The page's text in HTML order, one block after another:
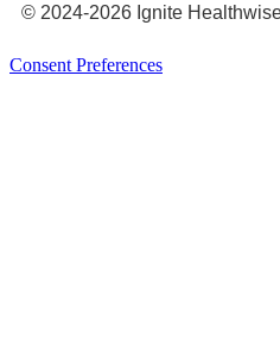
© 2024-2026 Ignite
Consent Preferences